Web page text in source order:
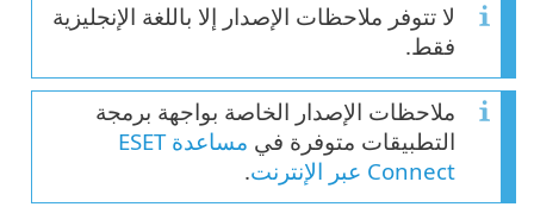
لا تتوفر ملاحظات الإصدار إلا باللغة الإنجليزية
فقط.
ملاحظات الإصدار الخاصة بواجهة برمجة
التطبيقات متوفرة في
مساعدة ESET
Connect عبر الإنترنت
.